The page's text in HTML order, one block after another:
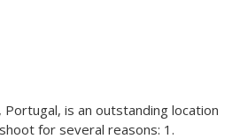
Portugal, is an outstanding location
for several reasons: 1.